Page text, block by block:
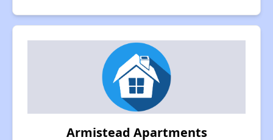
Armistead Apartments